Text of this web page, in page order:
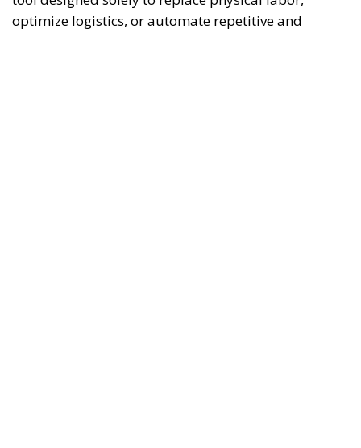
beginning to reshape, quietly yet pervasively, the
way we think.